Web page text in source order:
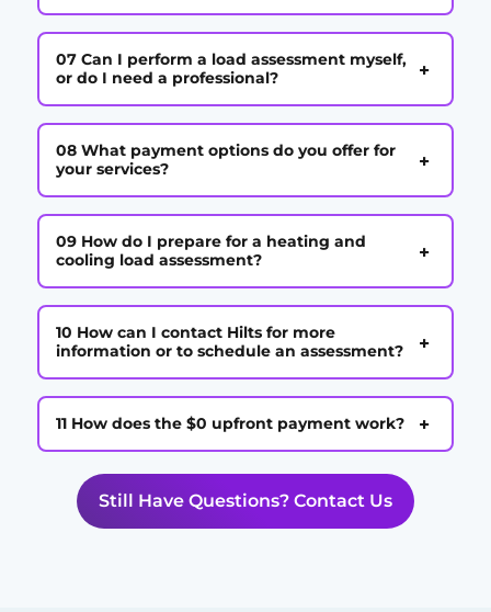
07 Can I perform a load assessment myself,
or do I need a professional?
+
08 What payment options do you offer for
your services?
+
09 How do I prepare for a heating and
cooling load assessment?
+
10 How can I contact Hilts for more
information or to schedule an assessment?
+
11 How does the $0 upfront payment work? +
Still Have Questions? Contact Us